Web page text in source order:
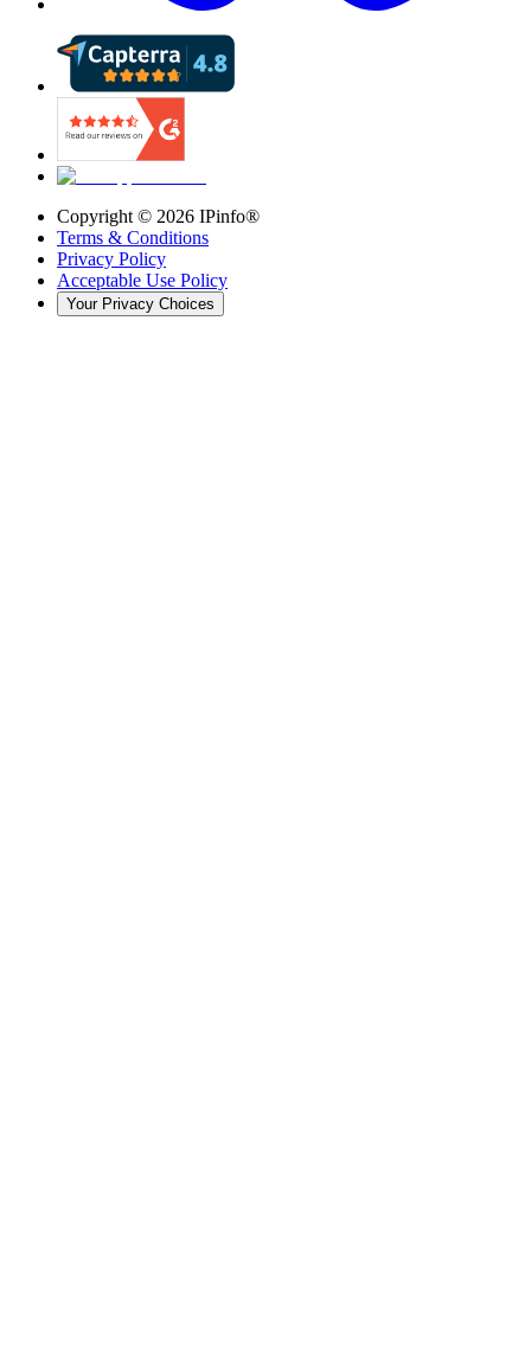
Copyright © 2026 IPinfo®
Terms & Conditions
Privacy Policy
Acceptable Use Policy
Your Privacy Choices